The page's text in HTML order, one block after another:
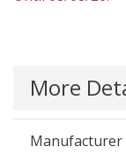
More
Manufacturer